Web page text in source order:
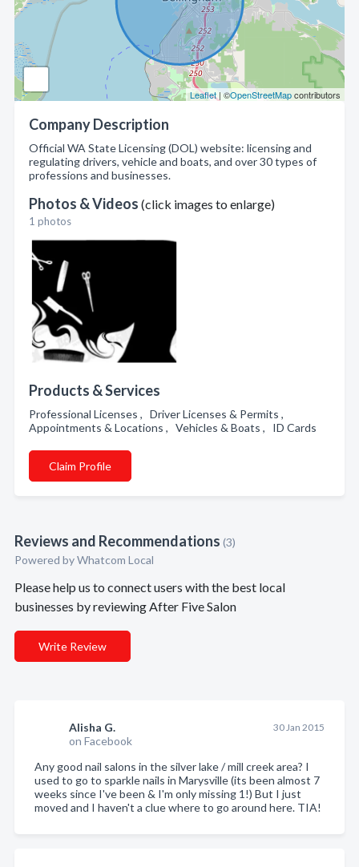
Leaflet | ©OpenStreetMapcontributors
Company Description
Official WA State Licensing (DOL) website: licensing and
regulating drivers, vehicle and boats, and over 30 types of
professions and businesses.
Photos & Videos (click images to enlarge)
1 photos
Products & Services
Professional Licenses , Driver Licenses & Permits ,
Appointments & Locations , Vehicles & Boats , ID Cards
Claim Profile
Reviews and Recommendations (3)
Powered by Whatcom Local
Please help us to connect users with the best local
businesses by reviewing After Five Salon
Write Review
Alisha G.
on Facebook
30 Jan 2015
Any good nail salons in the silver lake / mill creek area? I
used to go to sparkle nails in Marysville (its been almost 7
weeks since I've been & I'm only missing 1!) But I just
moved and I haven't a clue where to go around here. TIA!